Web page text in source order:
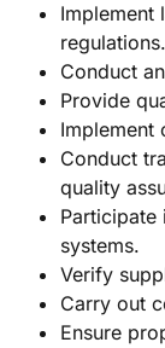
Implement
regulations.
Conduct
Provide
Implement
Conduct
quality
systems.
Verify
Carry out
Ensure